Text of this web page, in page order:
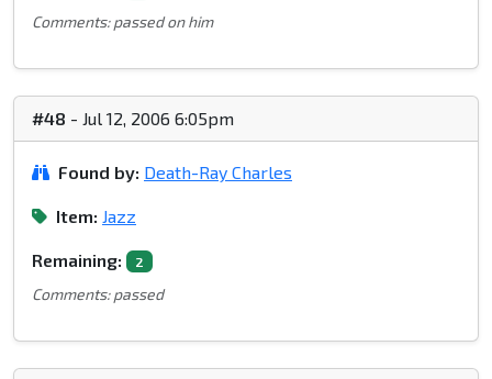
Comments: passed on him
#48 - Jul 12, 2006 6:05pm
Found by: Death-Ray Charles
Item: Jazz
Remaining: 2
Comments: passed